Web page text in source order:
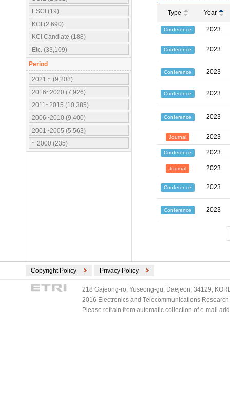
ESCI (19)
KCI (2,690)
KCI Candiate (188)
Etc. (33,109)
Period
2021 ~ (9,208)
2016~2020 (7,926)
2011~2015 (10,385)
2006~2010 (9,400)
2001~2005 (5,563)
~ 2000 (235)
Type Year
Conference 2023
Conference 2023
Conference 2023
Conference 2023
Conference 2023
Journal 2023
Conference 2023
Journal 2023
Conference 2023
Conference 2023
Copyright Policy Privacy Policy
218 Gajeong-ro, Yuseong-gu, Daejeon, 34129,
2016 Electronics and Telecommunications
Please refrain from automatic collection of e-mail